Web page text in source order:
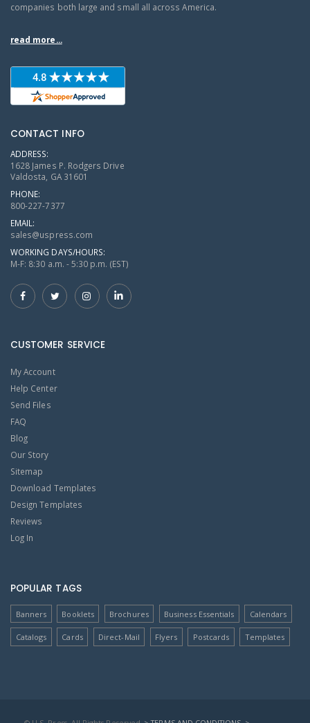
companies both large and small all across America.
read more...
CONTACT INFO
ADDRESS:
1628 James P. Rodgers Drive
Valdosta, GA 31601
PHONE:
800-227-7377
EMAIL:
sales@uspress.com
WORKING DAYS/HOURS:
M-F: 8:30 a.m. - 5:30 p.m. (EST)
CUSTOMER SERVICE
My Account
Help Center
Send Files
FAQ
Blog
Our Story
Sitemap
Download Templates
Design Templates
Reviews
Log In
POPULAR TAGS
Banners Booklets Brochures Business Essentials Calendars
Catalogs Cards Direct-Mail Flyers Postcards Templates